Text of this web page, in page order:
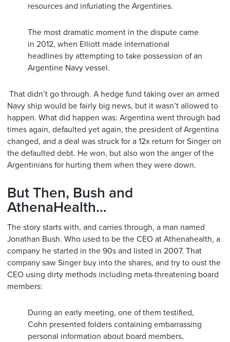
resources and infuriating the Argentines.
The most dramatic moment in the dispute came
in 2012, when Elliott made international
headlines by attempting to take possession of an
Argentine Navy vessel.
That didn’t go through. A hedge fund taking over an armed
Navy ship would be fairly big news, but it wasn’t allowed to
happen. What did happen was: Argentina went through bad
times again, defaulted yet again, the president of Argentina
changed, and a deal was struck for a 12x return for Singer on
the defaulted debt. He won, but also won the anger of the
Argentinians for hurting them when they were down.
But Then, Bush and
AthenaHealth…
The story starts with, and carries through, a man named
Jonathan Bush. Who used to be the CEO at Athenahealth, a
company he started in the 90s and listed in 2007. That
company saw Singer buy into the shares, and try to oust the
CEO using dirty methods including meta-threatening board
members:
During an early meeting, one of them testified,
Cohn presented folders containing embarrassing
personal information about board members,